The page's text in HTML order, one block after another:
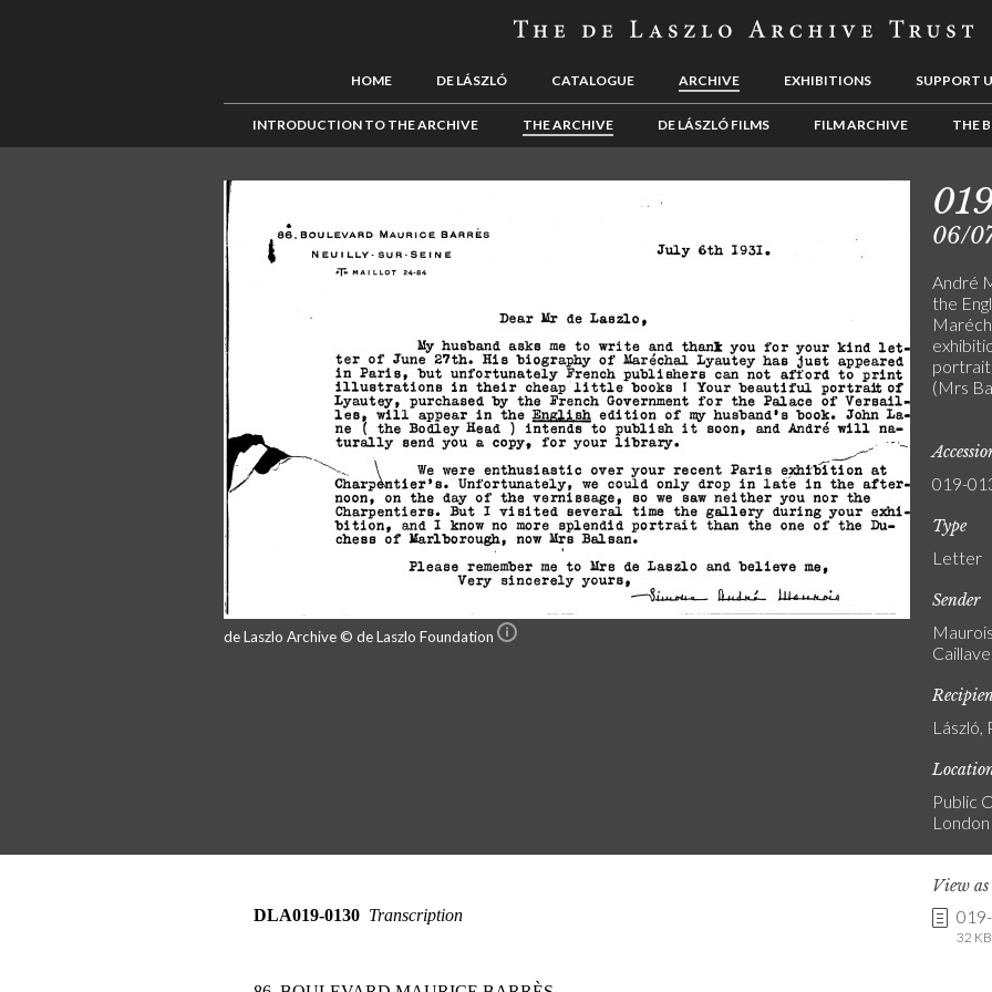
HOME DE LÁSZLÓ CATALOGUE ARCHIVE EXHIBITIONS SUPPORT
INTRODUCTION TO THE ARCHIVE THE ARCHIVE DE LÁSZLÓ FILMS FILM ARCHIVE THE
de Laszlo Archive © de Laszlo Foundation
06/
André
the
portrait
(Mrs
019-
Type
Letter
Sender
László,
Public
London
View
32